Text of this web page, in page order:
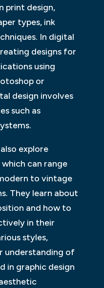
print design,
types, ink
In digital
designs for
using
or
design involves
such as
explore
can range
to vintage
They learn about
and how to
in their
styles,
understanding of
in graphic design